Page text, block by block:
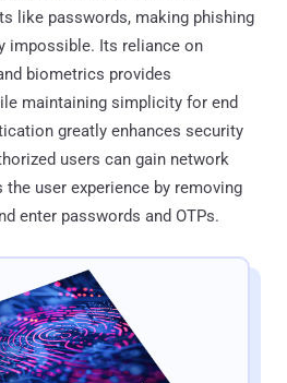
like passwords, making phishing
impossible. Its reliance on
biometrics provides
maintaining simplicity for end
greatly enhances security
users can gain network
user experience by removing
enter passwords and OTPs.